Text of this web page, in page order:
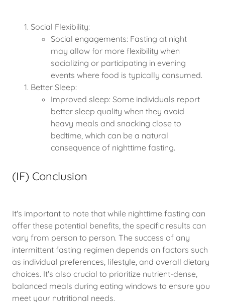
Social Flexibility:
Social engagements: Fasting at night
may allow for more flexibility when
socializing or participating in evening
events where food is typically consumed.
Better Sleep:
Improved sleep: Some individuals report
better sleep quality when they avoid
heavy meals and snacking close to
bedtime, which can be a natural
consequence of nighttime fasting.
(IF) Conclusion
It's important to note that while nighttime fasting can
offer these potential benefits, the specific results can
vary from person to person. The success of any
intermittent fasting regimen depends on factors such
as individual preferences, lifestyle, and overall dietary
choices. It's also crucial to prioritize nutrient-dense,
balanced meals during eating windows to ensure you
meet your nutritional needs.